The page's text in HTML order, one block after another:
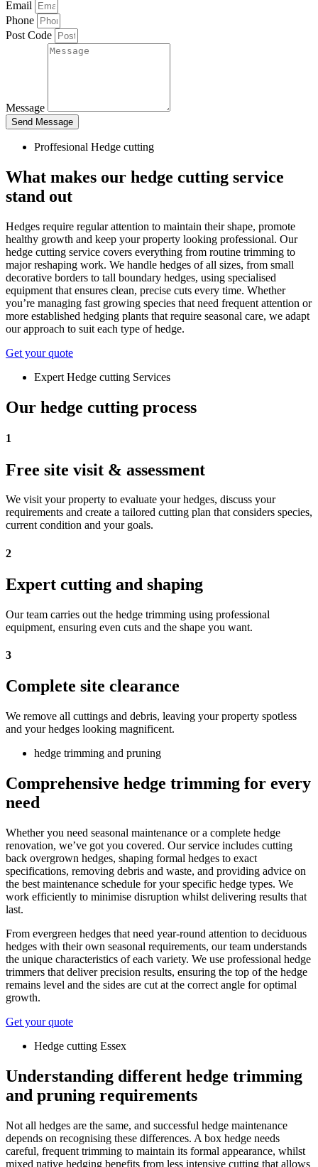
Email
Phone
Post Code
Message
Send Message
Proffesional Hedge cutting
What makes our hedge cutting service
stand out
Hedges require regular attention to maintain their shape, promote
healthy growth and keep your property looking professional. Our
hedge cutting service covers everything from routine trimming to
major reshaping work. We handle hedges of all sizes, from small
decorative borders to tall boundary hedges, using specialised
equipment that ensures clean, precise cuts every time. Whether
you’re managing fast growing species that need frequent attention or
more established hedging plants that require seasonal care, we adapt
our approach to suit each type of hedge.
Get your quote
Expert Hedge cutting Services
Our hedge cutting process
1
Free site visit & assessment
We visit your property to evaluate your hedges, discuss your
requirements and create a tailored cutting plan that considers species,
current condition and your goals.
2
Expert cutting and shaping
Our team carries out the hedge trimming using professional
equipment, ensuring even cuts and the shape you want.
3
Complete site clearance
We remove all cuttings and debris, leaving your property spotless
and your hedges looking magnificent.
hedge trimming and pruning
Comprehensive hedge trimming for every
need
Whether you need seasonal maintenance or a complete hedge
renovation, we’ve got you covered. Our service includes cutting
back overgrown hedges, shaping formal hedges to exact
specifications, removing debris and waste, and providing advice on
the best maintenance schedule for your specific hedge types. We
work efficiently to minimise disruption whilst delivering results that
last.
From evergreen hedges that need year-round attention to deciduous
hedges with their own seasonal requirements, our team understands
the unique characteristics of each variety. We use professional hedge
trimmers that deliver precision results, ensuring the top of the hedge
remains level and the sides are cut at the correct angle for optimal
growth.
Get your quote
Hedge cutting Essex
Understanding different hedge trimming
and pruning requirements
Not all hedges are the same, and successful hedge maintenance
depends on recognising these differences. A box hedge needs
careful, frequent trimming to maintain its formal appearance, whilst
mixed native hedging benefits from less intensive cutting that allows